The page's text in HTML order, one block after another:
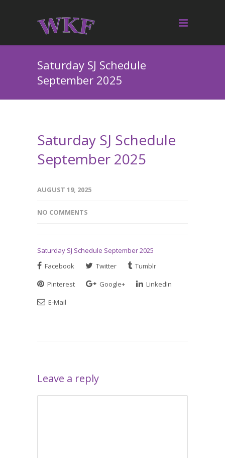
Saturday SJ Schedule
September 2025
Saturday SJ Schedule
September 2025
AUGUST 19, 2025
NO COMMENTS
Saturday SJ Schedule September 2025
Facebook
Twitter
Tumblr
Pinterest
Google+
LinkedIn
E-Mail
Leave a reply